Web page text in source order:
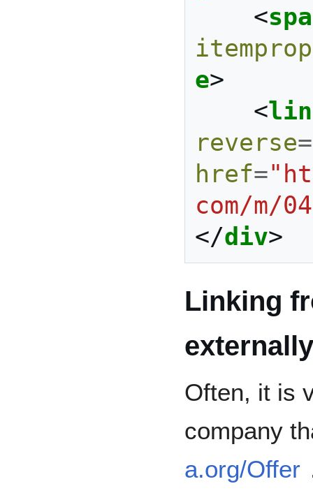
<
itemprop
e>
<
reverse=
href=
com/m/
</div>
Linking
Often, it is
company
a.org/Offer